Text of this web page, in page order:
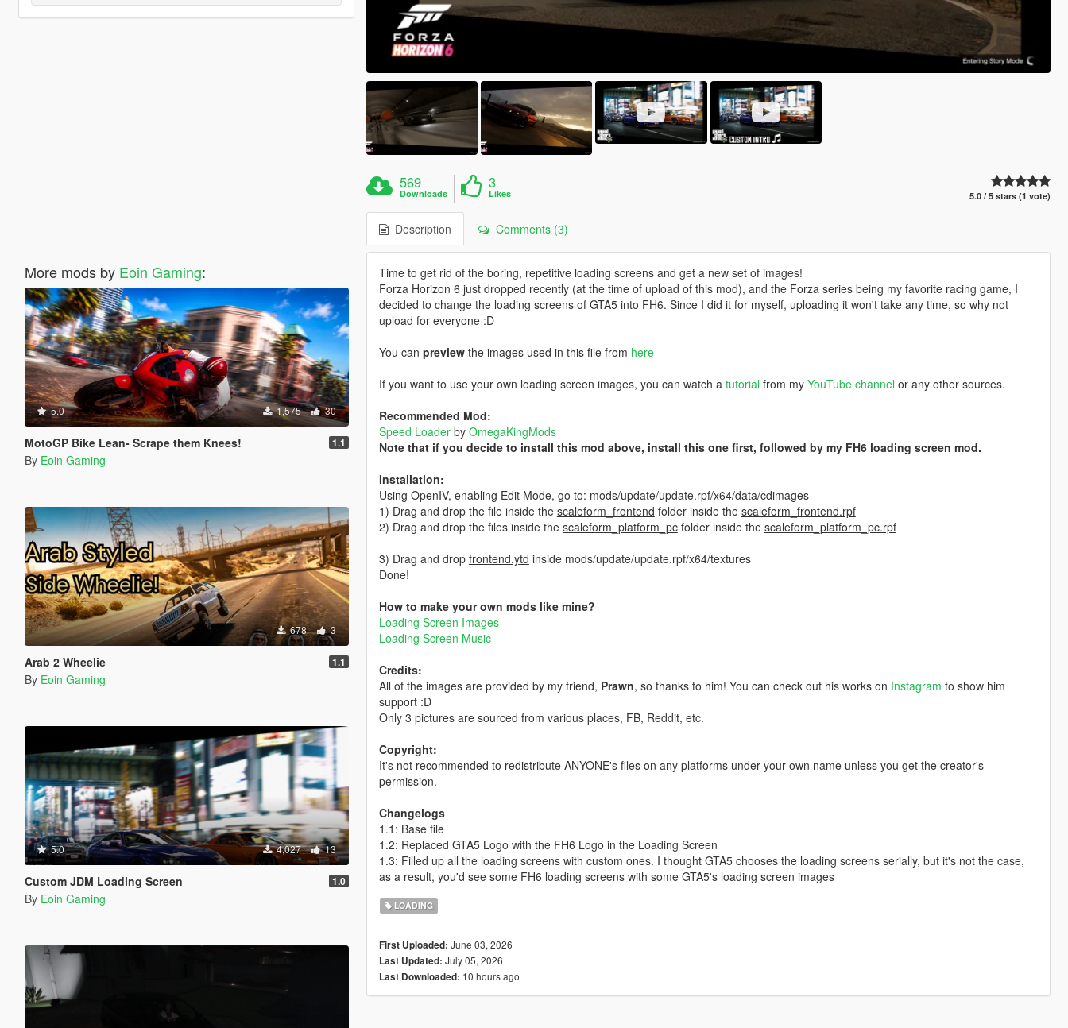
More mods by Eoin Gaming:
5.0 1,575 30
MotoGP Bike Lean- Scrape them Knees! 1.1
By Eoin Gaming
678 3
Arab 2 Wheelie 1.1
By Eoin Gaming
5.0 4,027 13
Custom JDM Loading Screen 1.0
By Eoin Gaming
569
Downloads
3
Likes 5.0 / 5 stars (1 vote)
Description Comments (3)
Time to get rid of the boring, repetitive loading screens and get a new set of images!
Forza Horizon 6 just dropped recently (at the time of upload of this mod), and the Forza series being my favorite racing game, I
decided to change the loading screens of GTA5 into FH6. Since I did it for myself, uploading it won't take any time, so why not
upload for everyone :D
You can previewthe images used in this file from here
If you want to use your own loading screen images, you can watch a tutorialfrom my YouTube channelor any other sources.
Recommended Mod:
Speed Loaderby OmegaKingMods
Note that if you decide to install this mod above, install this one first, followed by my FH6 loading screen mod.
Installation:
Using OpenIV, enabling Edit Mode, go to: mods/update/update.rpf/x64/data/cdimages
1) Drag and drop the file inside the scaleform_frontend folder inside the scaleform_frontend.rpf
2) Drag and drop the files inside the scaleform_platform_pcfolder inside the scaleform_platform_pc.rpf
3) Drag and drop frontend.ytd inside mods/update/update.rpf/x64/textures
Done!
How to make your own mods like mine?
Loading Screen Images
Loading Screen Music
Credits:
All of the images are provided by my friend, Prawn, so thanks to him! You can check out his works on Instagram to show him
support :D
Only 3 pictures are sourced from various places, FB, Reddit, etc.
Copyright:
It's not recommended to redistribute ANYONE's files on any platforms under your own name unless you get the creator's
permission.
Changelogs
1.1: Base file
1.2: Replaced GTA5 Logo with the FH6 Logo in the Loading Screen
1.3: Filled up all the loading screens with custom ones. I thought GTA5 chooses the loading screens serially, but it's not the case,
as a result, you'd see some FH6 loading screens with some GTA5's loading screen images
LOADING
First Uploaded: June 03, 2026
Last Updated: July 05, 2026
Last Downloaded: 10 hours ago